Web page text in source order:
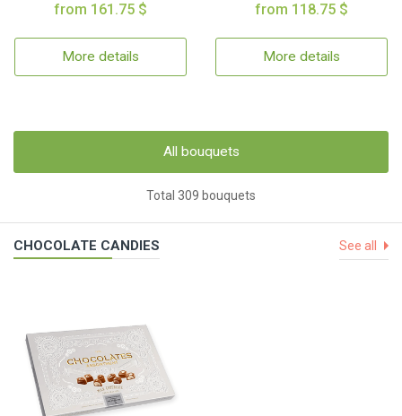
from 161.75 $
More details
from 118.75 $
More details
All bouquets
Total 309 bouquets
CHOCOLATE CANDIES See all